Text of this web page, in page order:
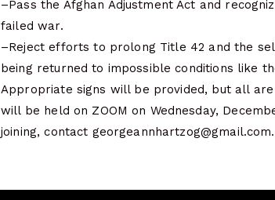
–Pass the Afghan Adjustment Act and
failed war.
–Reject efforts to prolong Title 42 and the
being returned to impossible conditions like
Appropriate signs will be provided, but all
will be held on ZOOM on Wednesday,
joining, contact georgeannhartzog@gmail.com.